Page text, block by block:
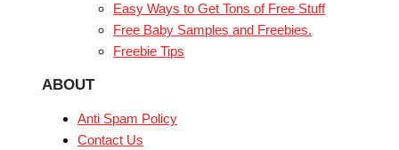
Easy Ways to Get Tons of Free Stuff
Free Baby Samples and Freebies.
Freebie Tips
ABOUT
Anti Spam Policy
Contact Us